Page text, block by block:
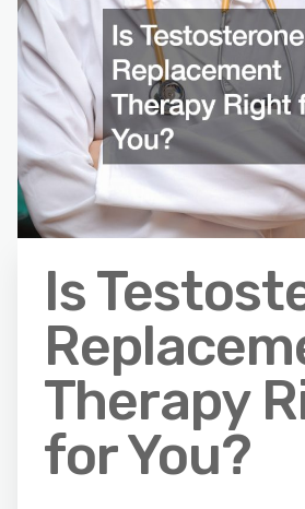
Is
Therapy
for You?